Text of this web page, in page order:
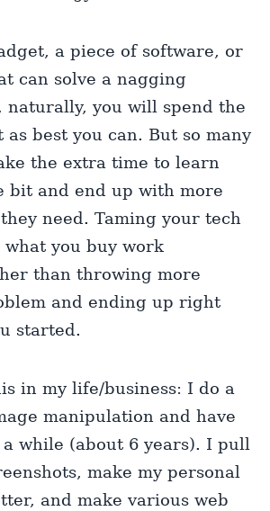
a piece of software, or
can solve a nagging
naturally, you will spend the
best you can. But so many
the extra time to learn
bit and end up with more
need. Taming your tech
what you buy work
than throwing more
and ending up right
started.
in my life/business: I do a
manipulation and have
while (about 6 years). I pull
make my personal
and make various web